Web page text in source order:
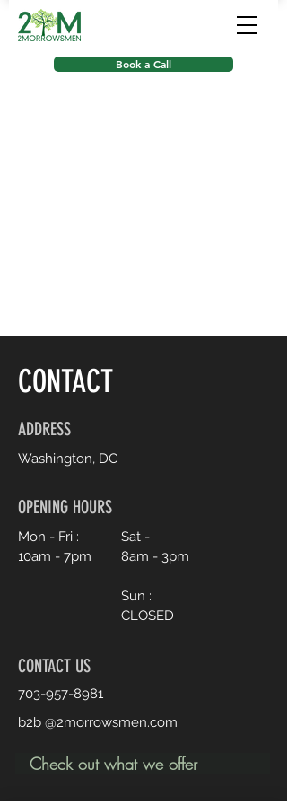
Book a Call
CONTACT
ADDRESS
Washington, DC
OPENING HOURS
Mon - Fri :
10am - 7pm
Sat -
8am - 3pm
Sun :
CLOSED
CONTACT US
703-957-8981
b2b @2morrowsmen.com
Check out what we offer